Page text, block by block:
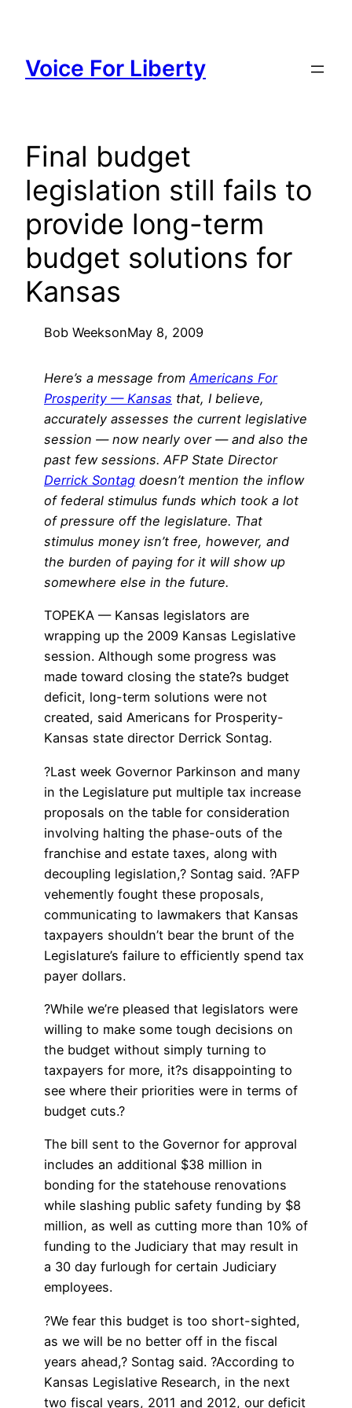
content
Voice For Liberty
Final budget
legislation still fails to
provide long-term
budget solutions for
Kansas
Bob WeeksonMay 8, 2009
Here’s a message fromAmericans For
Prosperity — Kansas that, I believe,
accurately assesses the current legislative
session — now nearly over — and also the
past few sessions. AFP State Director
Derrick Sontag doesn’t mention the inflow
of federal stimulus funds which took a lot
of pressure off the legislature. That
stimulus money isn’t free, however, and
the burden of paying for it will show up
somewhere else in the future.
TOPEKA — Kansas legislators are
wrapping up the 2009 Kansas Legislative
session. Although some progress was
made toward closing the state?s budget
deficit, long-term solutions were not
created, said Americans for Prosperity-
Kansas state director Derrick Sontag.
?Last week Governor Parkinson and many
in the Legislature put multiple tax increase
proposals on the table for consideration
involving halting the phase-outs of the
franchise and estate taxes, along with
decoupling legislation,? Sontag said. ?AFP
vehemently fought these proposals,
communicating to lawmakers that Kansas
taxpayers shouldn’t bear the brunt of the
Legislature’s failure to efficiently spend tax
payer dollars.
?While we’re pleased that legislators were
willing to make some tough decisions on
the budget without simply turning to
taxpayers for more, it?s disappointing to
see where their priorities were in terms of
budget cuts.?
The bill sent to the Governor for approval
includes an additional $38 million in
bonding for the statehouse renovations
while slashing public safety funding by $8
million, as well as cutting more than 10% of
funding to the Judiciary that may result in
a 30 day furlough for certain Judiciary
employees.
?We fear this budget is too short-sighted,
as we will be no better off in the fiscal
years ahead,? Sontag said. ?According to
Kansas Legislative Research, in the next
two fiscal years, 2011 and 2012, our deficit